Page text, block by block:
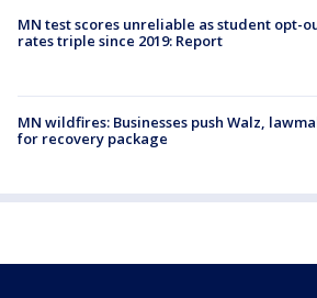
MN test scores unreliable as student opt-
rates triple since 2019: Report
MN wildfires: Businesses push Walz,
for recovery package